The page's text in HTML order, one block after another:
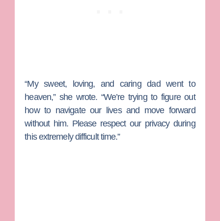
“My sweet, loving, and caring dad went to
heaven,” she wrote. “We’re trying to figure out
how to navigate our lives and move forward
without him. Please respect our privacy during
this extremely difficult time.”